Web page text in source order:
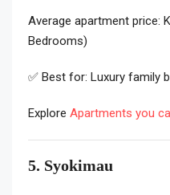
Average apartment price:
Bedrooms)
✅ Best for: Luxury family
Explore Apartments you
5. Syokimau